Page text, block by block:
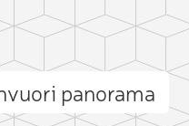
panorama